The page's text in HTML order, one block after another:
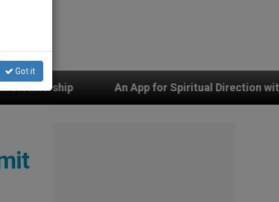
An App for Spiritual Direction with Real Priests and
Got it